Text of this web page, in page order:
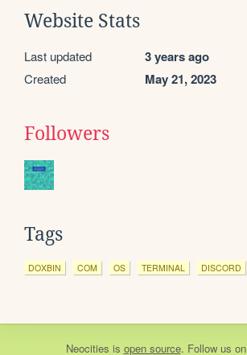
Website Stats
Last updated 3 years ago
Created May 21, 2023
Followers
Tags
DOXBIN COM OS TERMINAL DISCORD
Neocities is open source. Follow us on